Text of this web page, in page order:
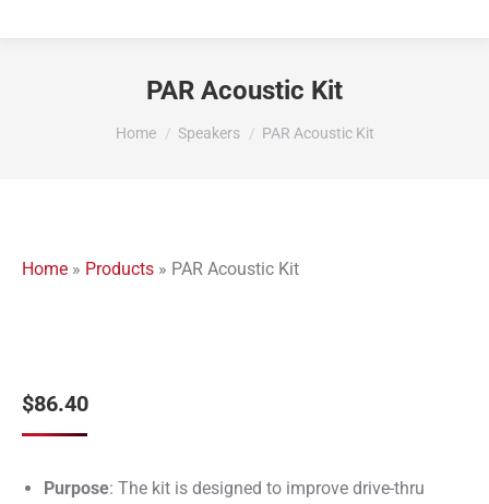
PAR Acoustic Kit
You are here:
Home Speakers PAR Acoustic Kit
Home » Products » PAR Acoustic Kit
$86.40
Purpose: The kit is designed to improve drive-thru